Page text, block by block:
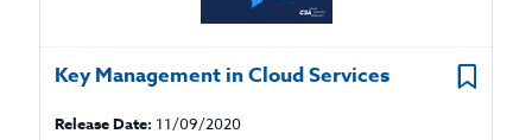
Key Management in Cloud Services
Release Date: 11/09/2020